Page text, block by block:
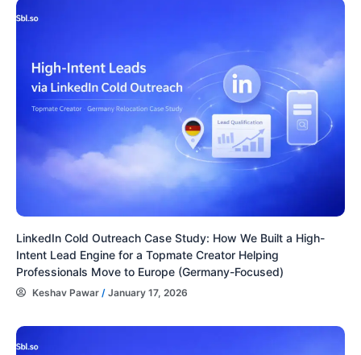
LinkedIn Cold Outreach Case Study: How We Built a High-
Intent Lead Engine for a Topmate Creator Helping
Professionals Move to Europe (Germany-Focused)
Keshav Pawar / January 17, 2026